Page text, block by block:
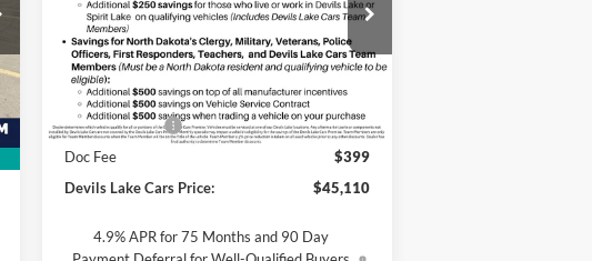
Lake Chevrolet
VIN:1GCPTEEK9T1298091Stock:C6T213
Model:14E43
In Transit Ext. Int.
Less
MSRP:
$45,610
Customer Cash
-$500
Doc Fee
$399
Devils Lake Cars Price:
$45,110
4.9% APR for 75 Months and 90 Day